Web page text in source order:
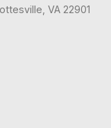
VA 22901